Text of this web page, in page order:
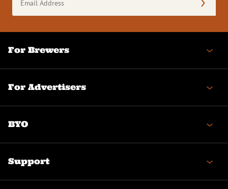
Address
(Required)
For Brewers
For Advertisers
BYO
Support